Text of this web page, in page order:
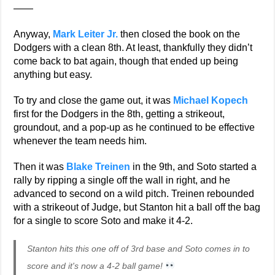
——
Anyway, Mark Leiter Jr. then closed the book on the
Dodgers with a clean 8th. At least, thankfully they didn’t
come back to bat again, though that ended up being
anything but easy.
To try and close the game out, it was Michael Kopech
first for the Dodgers in the 8th, getting a strikeout,
groundout, and a pop-up as he continued to be effective
whenever the team needs him.
Then it was Blake Treinen in the 9th, and Soto started a
rally by ripping a single off the wall in right, and he
advanced to second on a wild pitch. Treinen rebounded
with a strikeout of Judge, but Stanton hit a ball off the bag
for a single to score Soto and make it 4-2.
Stanton hits this one off of 3rd base and Soto comes in to
score and it's now a 4-2 ball game!